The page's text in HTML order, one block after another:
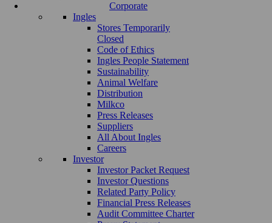
Corporate
Ingles
Stores Temporarily
Closed
Code of Ethics
Ingles People Statement
Sustainability
Animal Welfare
Distribution
Milkco
Press Releases
Suppliers
All About Ingles
Careers
Investor
Investor Packet Request
Investor Questions
Related Party Policy
Financial Press Releases
Audit Committee Charter